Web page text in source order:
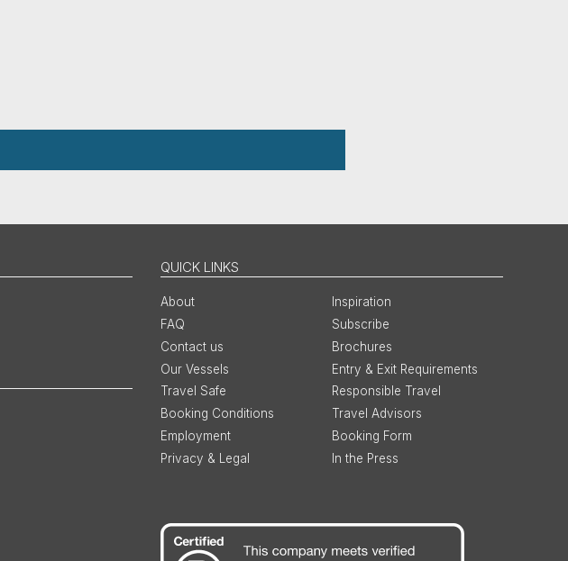
QUICK LINKS
About
Inspiration
FAQ
Subscribe
Contact us
Brochures
Our Vessels
Entry & Exit Requirements
Travel Safe
Responsible Travel
Booking Conditions
Travel Advisors
Employment
Booking Form
Privacy & Legal
In the Press